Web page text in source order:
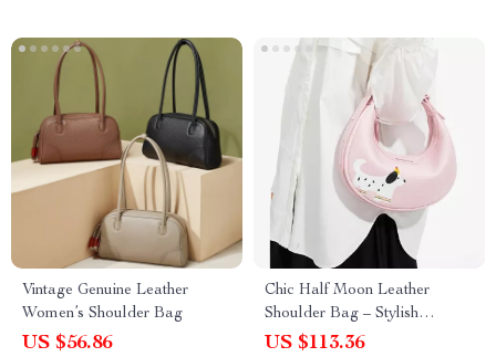
Vintage Genuine Leather
Women’s Shoulder Bag
US $56.86
Chic Half Moon Leather
Shoulder Bag – Stylish
Bowling Purse for Everyday
US $113.36